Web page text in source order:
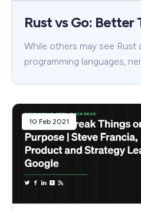
Rust vs Go: Better
While others may see
programming languages,
10 Feb 2021